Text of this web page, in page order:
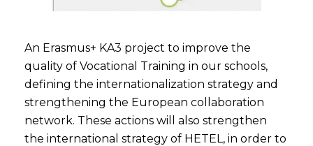
An Erasmus+ KA3 project to improve the
quality of Vocational Training in our schools,
defining the internationalization strategy and
strengthening the European collaboration
network. These actions will also strengthen
the international strategy of HETEL, in order to